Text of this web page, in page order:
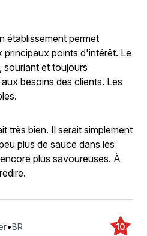
établissement permet
points d'intérêt. Le
souriant et toujours
besoins des clients. Les
très bien. Il serait simplement
plus de sauce dans les
plus savoureuses. À
•BR 10